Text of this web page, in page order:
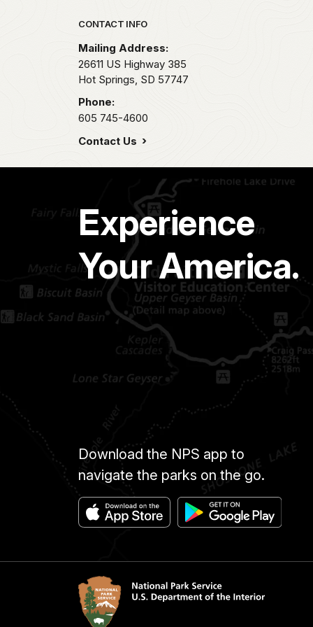
Park footer
CONTACT INFO
Mailing Address:
26611 US Highway 385
Hot Springs, SD 57747
Phone:
605 745-4600
Contact Us
Experience
Your America.
Download the NPS app to
navigate the parks on the go.